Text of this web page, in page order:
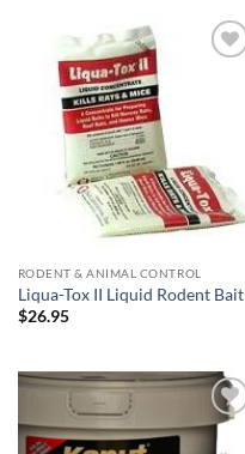
RODENT & ANIMAL CONTROL
Liqua-Tox II Liquid Rodent Bait
$26.95
Add to
wishlist